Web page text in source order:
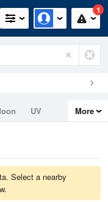
1
UV
More
Select a nearby